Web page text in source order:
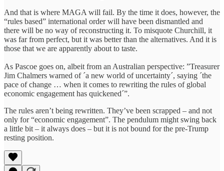
And that is where MAGA will fail. By the time it does, however, the
“rules based” international order will have been dismantled and
there will be no way of reconstructing it. To misquote Churchill, it
was far from perfect, but it was better than the alternatives. And it is
those that we are apparently about to taste.
As Pascoe goes on, albeit from an Australian perspective: ”Treasurer
Jim Chalmers warned of ´a new world of uncertainty´, saying ´the
pace of change … when it comes to rewriting the rules of global
economic engagement has quickened´”.
The rules aren’t being rewritten. They’ve been scrapped – and not
only for “economic engagement”. The pendulum might swing back
a little bit – it always does – but it is not bound for the pre-Trump
resting position.